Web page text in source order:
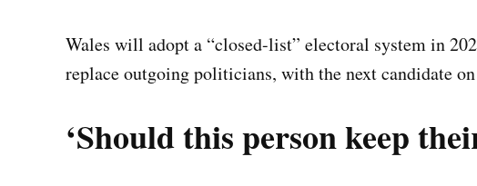
Wales will adopt a “closed-list” electoral system in
replace outgoing politicians, with the next candidate
‘Should this person keep